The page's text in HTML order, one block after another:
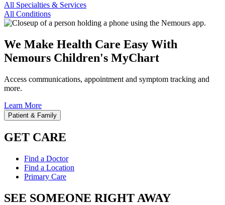
All Specialties & Services
All Conditions
We Make Health Care Easy With
Nemours Children's MyChart
Access communications, appointment and symptom tracking and
more.
Learn More
Patient & Family
GET CARE
Find a Doctor
Find a Location
Primary Care
SEE SOMEONE RIGHT AWAY